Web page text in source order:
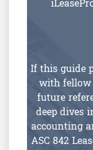
If this guide
with fellow
future
deep dives
accounting
ASC 842